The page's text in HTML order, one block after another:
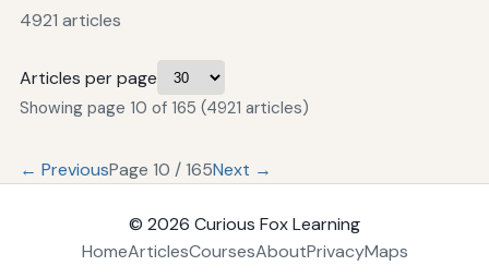
4921 articles
Articles per page
Showing page 10 of 165 (4921 articles)
← PreviousPage 10 / 165Next →
© 2026 Curious Fox Learning
HomeArticlesCoursesAboutPrivacyMaps